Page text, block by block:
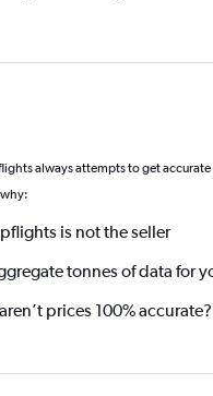
always attempts to get
is not the seller
tonnes of data for
prices 100% accurate?